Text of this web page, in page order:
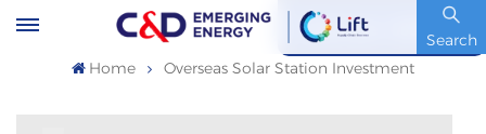
Search
Stock Code : 600153.SH
Home Overseas Solar Station Investment